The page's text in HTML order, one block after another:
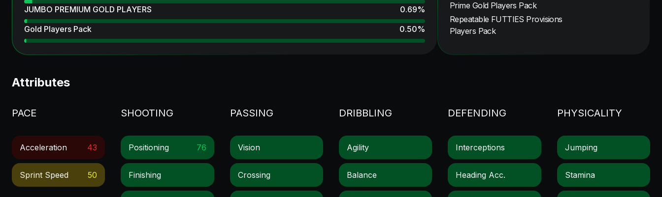
JUMBO PREMIUM GOLD PLAYERS
0.69%
Gold Players Pack
0.50%
Prime Gold Players Pack
Repeatable FUTTIES Provisions
Players Pack
Attributes
PACE
Acceleration 43
Sprint Speed 50
SHOOTING
Positioning 76
Finishing
PASSING
Vision
Crossing
DRIBBLING
Agility
Balance
DEFENDING
Interceptions
Heading Acc.
PHYSICALITY
Jumping
Stamina